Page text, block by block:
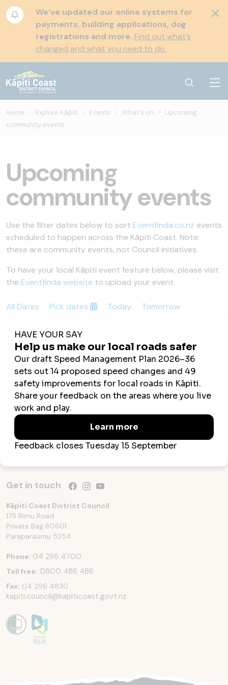
We’ve updated our online systems for
payments, building applications, dog
registrations and more. Find out what’s
changed and what you need to do.
Home Explore Kāpiti Events What's on
Upcoming
community events
Upcoming
community events
Use the filter dates below to sort Eventfinda.co.nz events
scheduled to happen across the Kāpiti Coast. Note:
these are community events, not Council initiatives.
To have your local Kāpiti event feature below, please visit
the Eventfinda website to upload your event.
All Dates Pick dates Today
Tomorrow
Showing This Weekend
No Events Found
Updated 13 February 2026
Get in touch Follow us on Facebook
Follow us on Instagram
Follow us on YouTube
Kāpiti Coast District Council
175 Rimu Road
Private Bag 60601
Paraparaumu 5254
Phone: 04 296 4700
Toll free: 0800 486 486
Fax: 04 296 4830
kapiti.council@kapiticoast.govt.nz